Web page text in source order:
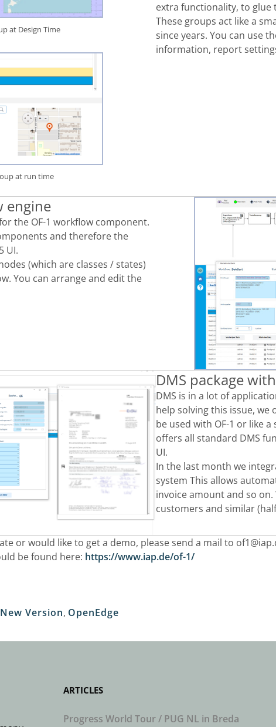
at Design Time
at run time
extra functionality, to glue
These groups act like a
since years. You can use
information, report
engine
the OF-1 workflow component.
and therefore the
UI.
(which are classes / states)
You can arrange and edit the
DMS package
DMS is in a lot of
help solvingthis issue, we
be used with OF-1 or like a
offers all standard DMS
UI.
In the last month we
system This allows
invoiceamount and so
customers and similar
or would like to get a demo, please send a mail to
be found here: https://www.iap.de/of-1/
New Version, OpenEdge
ARTICLES
Progress World Tour / PUG NL in Breda